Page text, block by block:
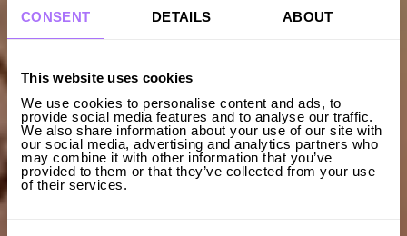
CONSENT DETAILS ABOUT
This website uses cookies
We use cookies to personalise content and ads, to
provide social media features and to analyse our traffic.
We also share information about your use of our site with
our social media, advertising and analytics partners who
may combine it with other information that you’ve
provided to them or that they’ve collected from your use
of their services.